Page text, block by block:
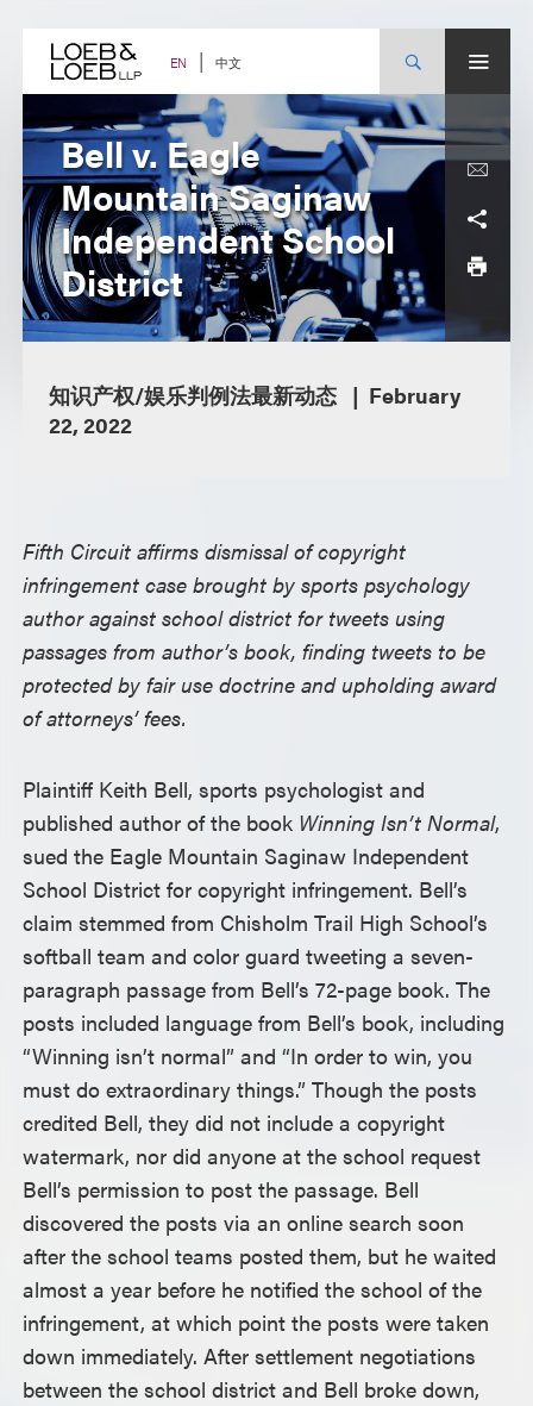
content EN 中文
Bell v. Eagle
Mountain Saginaw
Independent School
District
知识产权/娱乐判例法最新动态
February
22, 2022
Fifth Circuit affirms dismissal of copyright
infringement case brought by sports psychology
author against school district for tweets using
passages from author’s book, finding tweets to be
protected by fair use doctrine and upholding award
of attorneys’ fees.
Plaintiff Keith Bell, sports psychologist and
published author of the book Winning Isn’t Normal,
sued the Eagle Mountain Saginaw Independent
School District for copyright infringement. Bell’s
claim stemmed from Chisholm Trail High School’s
softball team and color guard tweeting a seven-
paragraph passage from Bell’s 72-page book. The
posts included language from Bell’s book, including
“Winning isn’t normal” and “In order to win, you
must do extraordinary things.” Though the posts
credited Bell, they did not include a copyright
watermark, nor did anyone at the school request
Bell’s permission to post the passage. Bell
discovered the posts via an online search soon
after the school teams posted them, but he waited
almost a year before he notified the school of the
infringement, at which point the posts were taken
down immediately. After settlement negotiations
between the school district and Bell broke down,